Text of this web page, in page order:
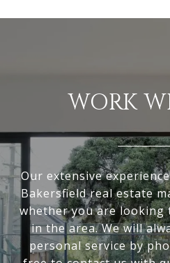
WORK
Our extensive
Bakersfield real estate
whether you are looking
in the area. We will
personal service by